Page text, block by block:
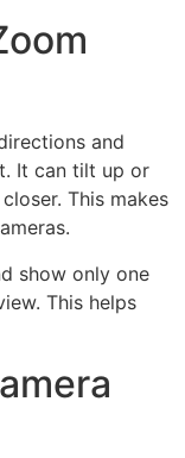
and
It can tilt up or
This makes
show only one
This helps